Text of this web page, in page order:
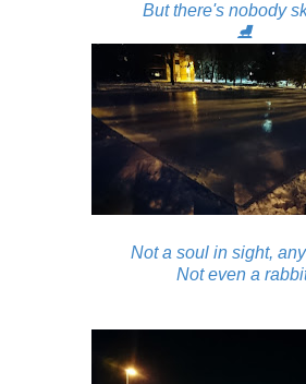
But there's nobody
⛸
Not a soul in sight,
Not even a